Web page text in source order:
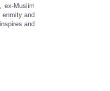
ex-Muslim
enmity and
and